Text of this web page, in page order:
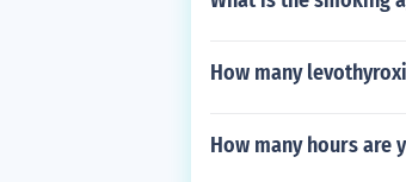
How many
How many hours are